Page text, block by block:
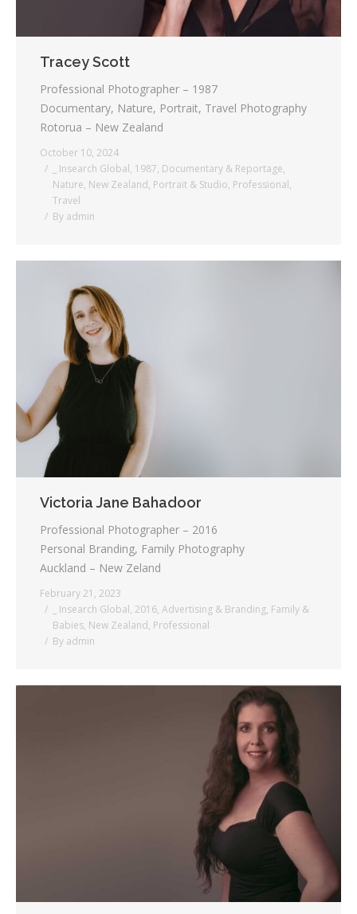
Tracey Scott
Professional Photographer – 1987
Documentary, Nature, Portrait, Travel Photography
Rotorua – New Zealand
October 10, 2024
_ Insearch Global, 1987, Documentary & Reportage,
Nature, New Zealand, Portrait & Studio, Professional,
Travel
By admin
Victoria Jane Bahadoor
Professional Photographer – 2016
Personal Branding, Family Photography
Auckland – New Zeland
February 21, 2023
_ Insearch Global, 2016, Advertising & Branding, Family &
Babies, New Zealand, Professional
By admin